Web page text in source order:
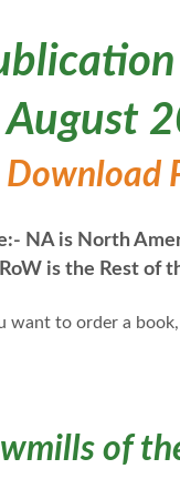
August
Download
NA is North
is the Rest of
want to order a
of